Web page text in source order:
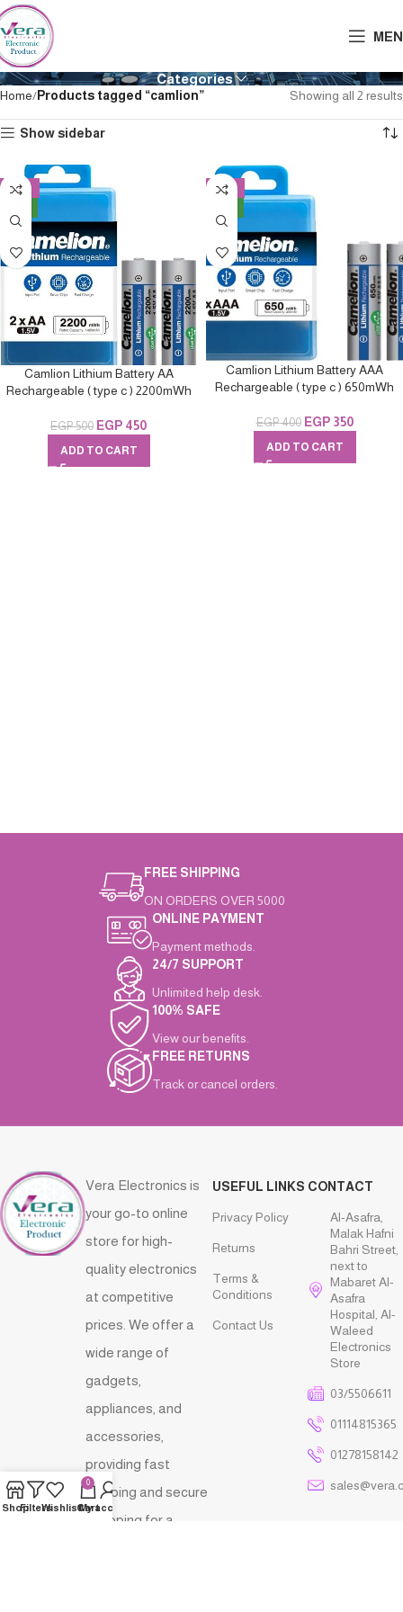
Categories
Home Products tagged “camlion” Showing all 2 results
Show sidebar
-10%
Camlion Lithium Battery AA
Rechargeable ( type c ) 2200mWh
EGP500 EGP 450
ADD TO CART
-13%
Camlion Lithium Battery AAA
Rechargeable ( type c ) 650mWh
EGP400 EGP350
ADD TO CART
FREE SHIPPING
ON ORDERS OVER 5000
ONLINE PAYMENT
Payment methods.
24/7 SUPPORT
Unlimited help desk.
100% SAFE
View our benefits.
FREE RETURNS
Track or cancel orders.
Vera Electronics is
your go-to online
store for high-
quality electronics
at competitive
prices. We offer a
wide range of
gadgets,
appliances, and
accessories,
providing fast
shipping and secure
shopping for a
USEFUL LINKS
Privacy Policy
Returns
Terms &
Conditions
Contact Us
CONTACT
Al-Asafra,
Malak Hafni
Bahri Street,
next to
Mabaret Al-
Asafra
Hospital, Al-
Waleed
Electronics
Store
03/5506611
01114815365
01278158142
ShopFiltersWishlist
0
Cart
My account